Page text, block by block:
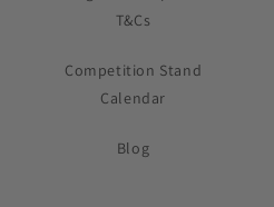
T&Cs
Competition Stand
Calendar
Blog